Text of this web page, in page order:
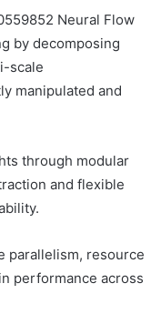
Neural Flow
by decomposing
scale
manipulated and
through modular
and flexible
parallelism, resource
performance across